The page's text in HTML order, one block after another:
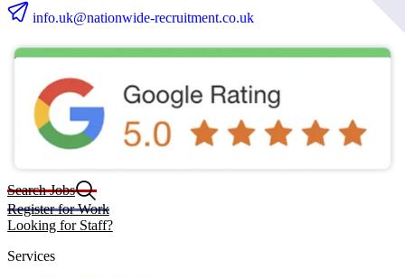
info.uk@nationwide-recruitment.co.uk
Search Jobs
Register for Work
Looking for Staff?
Services